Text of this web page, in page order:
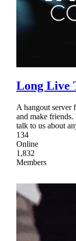
Long Live
A hangout server
and make
talk to us about
134
Online
1,832
Members